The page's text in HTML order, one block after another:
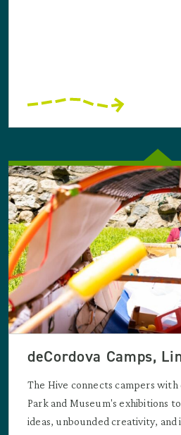
deCordova Camps,
The Hive connects campers
Park and Museum's exhibitions
ideas, unbounded creativity, and